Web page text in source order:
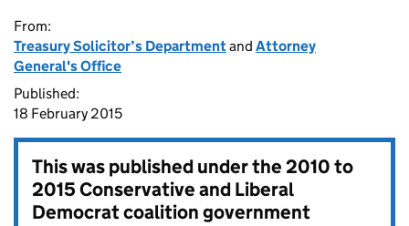
From:
Treasury Solicitor’s Departmentand Attorney
General's Office
Published:
18 February 2015
This was published under the2010 to
2015 Conservative and Liberal
Democrat coalition government